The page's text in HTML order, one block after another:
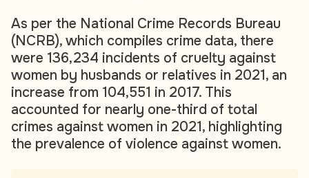
As per the National Crime Records Bureau
(NCRB), which compiles crime data, there
were 136,234 incidents of cruelty against
women by husbands or relatives in 2021, an
increase from 104,551 in 2017. This
accounted for nearly one-third of total
crimes against women in 2021, highlighting
the prevalence of violence against women.